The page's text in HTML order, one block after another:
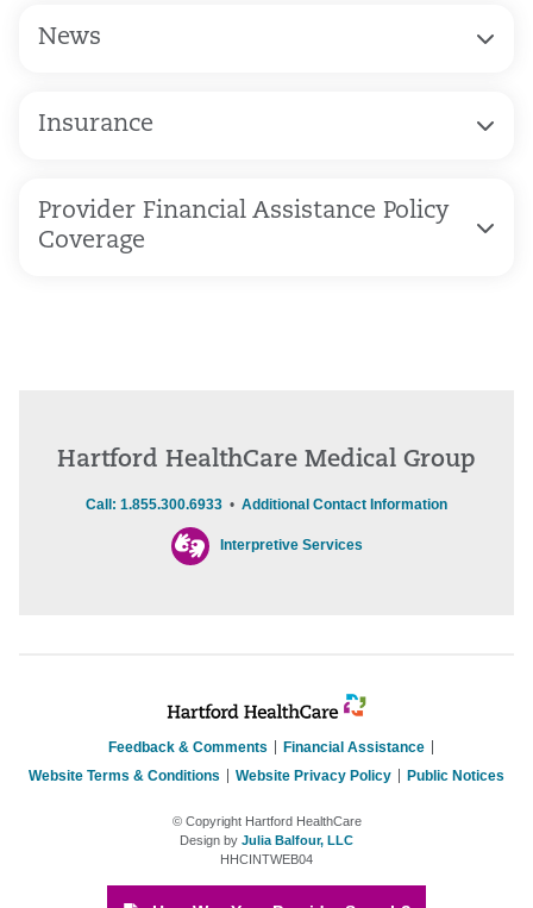
News
Insurance
Provider Financial Assistance Policy
Coverage
Hartford HealthCare Medical Group
Call: 1.855.300.6933 • Additional Contact Information
Interpretive Services
Feedback & Comments
Financial Assistance
Website Terms & Conditions
Website Privacy Policy Public Notices
© Copyright Hartford HealthCare
Design by Julia Balfour, LLC
HHCINTWEB04